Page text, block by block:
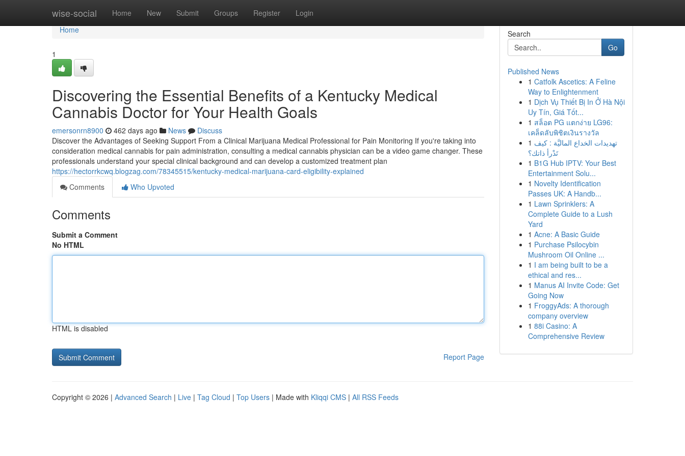
wise-social Home New Submit Groups Register Login
Home
Home
1
Discovering the Essential Benefits of a Kentucky Medical
Cannabis Doctor for Your Health Goals
emersonrn8900 462 days ago News
Discuss
Discover the Advantages of Seeking Support From a Clinical Marijuana Medical Professional for Pain Monitoring If you're taking into
consideration medical cannabis for pain administration, consulting a medical cannabis physician can be a video game changer. These
professionals understand your special clinical background and can develop a customized treatment plan
https://hectorrkcwq.blogzag.com/78345515/kentucky-medical-marijuana-card-eligibility-explained
Comments
Who Upvoted
Comments
Submit a Comment
No HTML
HTML is disabled
Report Page
Search
Go
Published News
1 Catfolk Ascetics: A Feline
Way to Enlightenment
1 Dịch Vụ Thiết Bị In Ở Hà Nội
Uy Tín, Giá Tốt...
1 สล็อต PG แตกง่าย LG96:
เคล็ดลับพิชิตเงินรางวัล
1 تهديدات الخداع الماليَّة : كيف
تَدْرأ ذاتك؟
1 B1G Hub IPTV: Your Best
Entertainment Solu...
1 Novelty Identification
Passes UK: A Handb...
1 Lawn Sprinklers: A
Complete Guide to a Lush
Yard
1 Acne: A Basic Guide
1 Purchase Psilocybin
Mushroom Oil Online ...
1 I am being built to be a
ethical and res...
1 Manus AI Invite Code: Get
Going Now
1 FroggyAds: A thorough
company overview
1 88i Casino: A
Comprehensive Review
Copyright © 2026 | Advanced Search | Live | Tag Cloud | Top Users | Made with Kliqqi CMS | All RSS Feeds